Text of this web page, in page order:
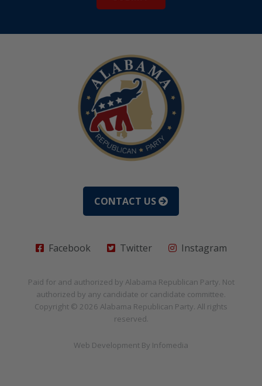
CONTACT US
Facebook Twitter Instagram
Paid for and authorized by Alabama Republican Party. Not
authorized by any candidate or candidate committee.
Copyright © 2026 Alabama Republican Party. All rights
reserved.
Web Development By Infomedia